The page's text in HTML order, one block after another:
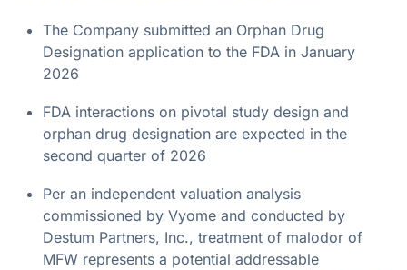
The Company submitted an Orphan Drug
Designation application to the FDA in January
2026
FDA interactions on pivotal study design and
orphan drug designation are expected in the
second quarter of 2026
Per an independent valuation analysis
commissioned by Vyome and conducted by
Destum Partners, Inc., treatment of malodor of
MFW represents a potential addressable